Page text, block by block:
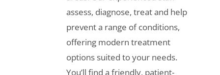
assess, diagnose, treat and help
prevent a range of conditions,
offering modern treatment
options suited to your needs.
You’ll find a friendly, patient-